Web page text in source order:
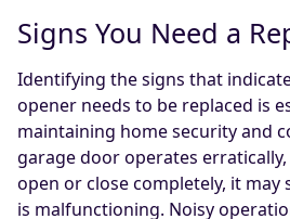
Signs You Need a
Identifying the signs that
opener needs to be replaced is
maintaining home security and
garage door operates
open or close completely, it
is malfunctioning. Noisy